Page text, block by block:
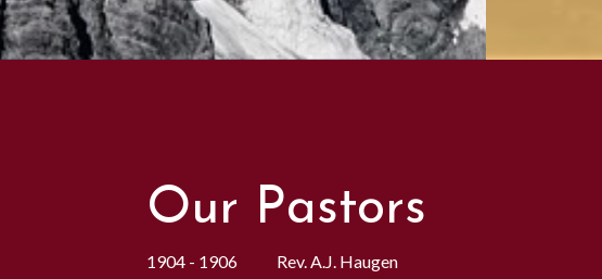
Our Pastors
1904 - 1906 Rev. A.J. Haugen